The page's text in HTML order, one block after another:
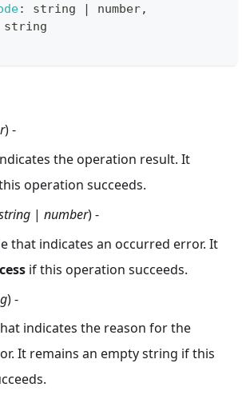
: string number,
string
) -
the operation result. It
operation succeeds.
| number) -
that indicates an occurred error. It
if this operation succeeds.
) -
indicates the reason for the
It remains an empty string if this